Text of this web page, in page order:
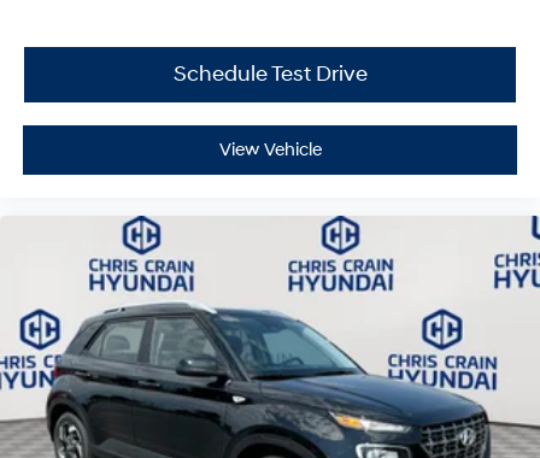
needs. Price includes: $3000 - Hyundai HMF Dealer
Choice: $3000 discount and 5.19% APR for 24 months.
buyers who finance through Hyundai Motor Finance.
H704. Exp. 09/08/2026
Schedule Test Drive
View Vehicle